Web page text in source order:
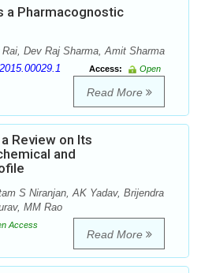
a Pharmacognostic
Dev Raj Sharma, Amit Sharma
Access:
Open
Read More
Review on Its
and
S Niranjan, AK Yadav, Brijendra
MM Rao
Access
Read More